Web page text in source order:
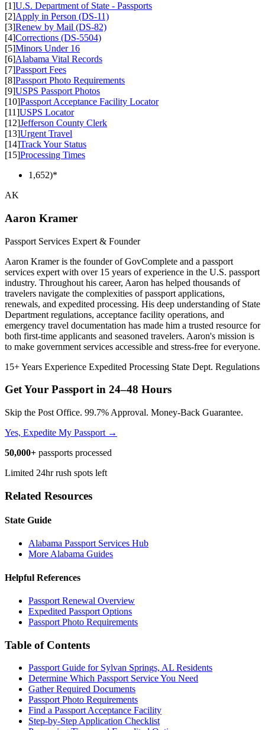
[1]U.S. Department of State - Passports
[2]Apply in Person (DS-11)
[3]Renew by Mail (DS-82)
[4]Corrections (DS-5504)
[5]Minors Under 16
[6]Alabama Vital Records
[7]Passport Fees
[8]Passport Photo Requirements
[9]USPS Passport Photos
[10]Passport Acceptance Facility Locator
[11]USPS Locator
[12]Jefferson County Clerk
[13]Urgent Travel
[14]Track Your Status
[15]Processing Times
1,652)*
AK
Aaron Kramer
Passport Services Expert & Founder
Aaron Kramer is the founder of GovComplete and a passport
services expert with over 15 years of experience in the U.S. passport
industry. Throughout his career, Aaron has helped thousands of
travelers navigate the complexities of passport applications,
renewals, and expedited processing. His deep understanding of State
Department regulations, acceptance facility operations, and
emergency travel documentation has made him a trusted resource for
both first-time applicants and seasoned travelers. Aaron's mission is
to make government services accessible and stress-free for everyone.
15+ Years Experience Expedited Processing State Dept. Regulations
Get Your Passport in 24–48 Hours
Skip the Post Office. 99.7% Approval. Money-Back Guarantee.
Yes, Expedite My Passport →
50,000+ passports processed
Limited 24hr rush spots left
Related Resources
State Guide
Alabama Passport Services Hub
More Alabama Guides
Helpful References
Passport Renewal Overview
Expedited Passport Options
Passport Photo Requirements
Table of Contents
Passport Guide for Sylvan Springs, AL Residents
Determine Which Passport Service You Need
Gather Required Documents
Passport Photo Requirements
Find a Passport Acceptance Facility
Step-by-Step Application Checklist